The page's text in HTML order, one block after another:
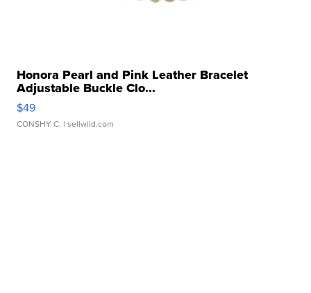
Honora Pearl and Pink Leather Bracelet
Adjustable Buckle Clo...
$49
CONSHY C. | sellwild.com